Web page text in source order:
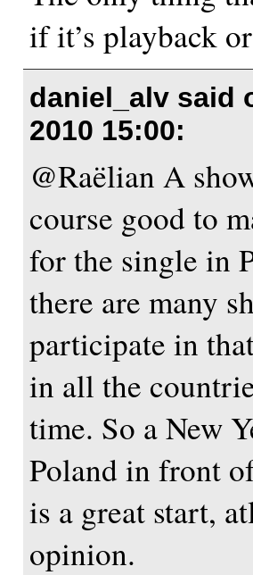
if it’s playback
daniel_alv said
2010 15:00:
@Raëlian A
course good to
for the single in
there are many
participate in
in all the
time. So a New
Poland in front
is a great start,
opinion.